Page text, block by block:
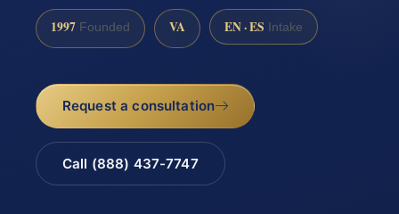
1997 Founded VA EN · ES Intake
Request a consultation
Call (888) 437-7747